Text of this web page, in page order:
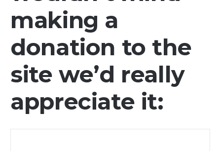
making a
donation to the
site we’d really
appreciate it: